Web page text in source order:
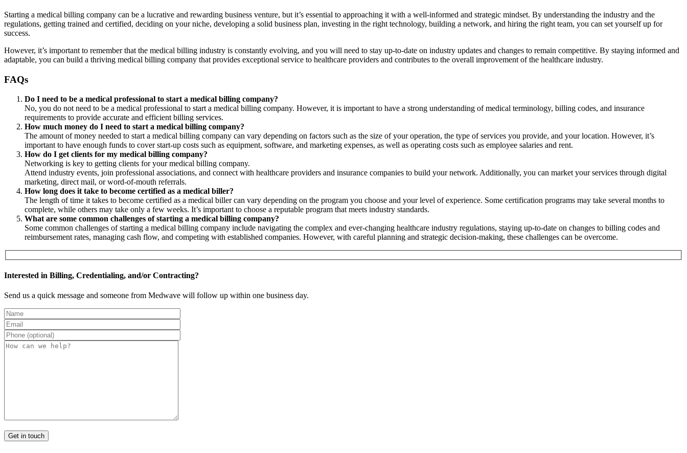
Starting a medical billing company can be a lucrative and rewarding business venture, but it’s essential to approaching it with a well-informed and strategic mindset. By understanding the industry and the
regulations, getting trained and certified, deciding on your niche, developing a solid business plan, investing in the right technology, building a network, and hiring the right team, you can set yourself up for
success.
However, it’s important to remember that the medical billing industry is constantly evolving, and you will need to stay up-to-date on industry updates and changes to remain competitive. By staying informed and
adaptable, you can build a thriving medical billing company that provides exceptional service to healthcare providers and contributes to the overall improvement of the healthcare industry.
FAQs
Do I need to be a medical professional to start a medical billing company?
No, you do not need to be a medical professional to start a medical billing company. However, it is important to have a strong understanding of medical terminology, billing codes, and insurance
requirements to provide accurate and efficient billing services.
How much money do I need to start a medical billing company?
The amount of money needed to start a medical billing company can vary depending on factors such as the size of your operation, the type of services you provide, and your location. However, it’s
important to have enough funds to cover start-up costs such as equipment, software, and marketing expenses, as well as operating costs such as employee salaries and rent.
How do I get clients for my medical billing company?
Networking is key to getting clients for your medical billing company.
Attend industry events, join professional associations, and connect with healthcare providers and insurance companies to build your network. Additionally, you can market your services through digital
marketing, direct mail, or word-of-mouth referrals.
How long does it take to become certified as a medical biller?
The length of time it takes to become certified as a medical biller can vary depending on the program you choose and your level of experience. Some certification programs may take several months to
complete, while others may take only a few weeks. It’s important to choose a reputable program that meets industry standards.
What are some common challenges of starting a medical billing company?
Some common challenges of starting a medical billing company include navigating the complex and ever-changing healthcare industry regulations, staying up-to-date on changes to billing codes and
reimbursement rates, managing cash flow, and competing with established companies. However, with careful planning and strategic decision-making, these challenges can be overcome.
Interested in Billing, Credentialing, and/or Contracting?
Send us a quick message and someone from Medwave will follow up within one business day.